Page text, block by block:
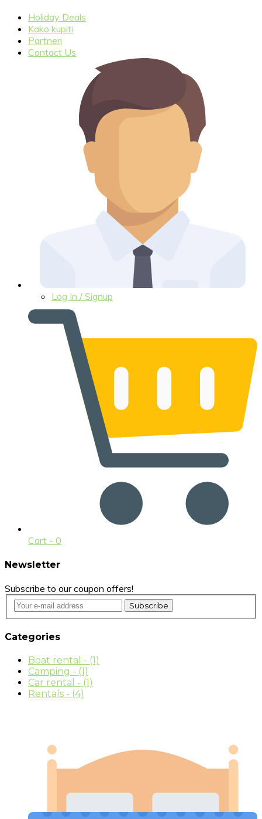
Holiday Deals
Kako kupiti
Partneri
Contact Us
Log In / Signup
Cart - 0
Newsletter
Subscribe to our coupon offers!
Subscribe
Categories
Boat rental - (1)
Camping - (1)
Car rental - (1)
Rentals - (4)